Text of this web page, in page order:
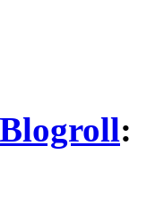
: